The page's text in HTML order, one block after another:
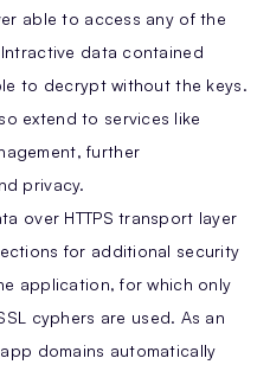
able to access any of the
data contained
to decrypt without the keys.
extend to services like
further
privacy.
over HTTPS transport layer
for additional security
application, for which only
cyphers are used. As an
domains automatically